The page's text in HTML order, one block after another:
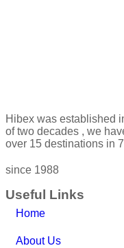
Hibex was established
of two decades , we
over 15 destinations in
since 1988
Useful Links
Home
About Us